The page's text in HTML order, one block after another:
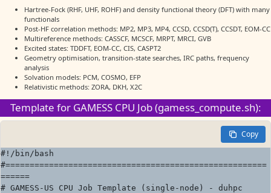
Hartree-Fock (RHF, UHF, ROHF) and density functional theory (DFT) with many
functionals
Post-HF correlation methods: MP2, MP3, MP4, CCSD, CCSD(T), CCSDT, EOM-CC
Multireference methods: CASSCF, MCSCF, MRPT, MRCI, GVB
Excited states: TDDFT, EOM-CC, CIS, CASPT2
Geometry optimisation, transition-state searches, IRC paths, frequency
analysis
Solvation models: PCM, COSMO, EFP
Relativistic methods: ZORA, DKH, X2C
Template for GAMESS CPU Job (gamess_compute.sh):
Copy
#!/bin/bash
#======================================================
======
# GAMESS-US CPU Job Template (single-node) - duhpc